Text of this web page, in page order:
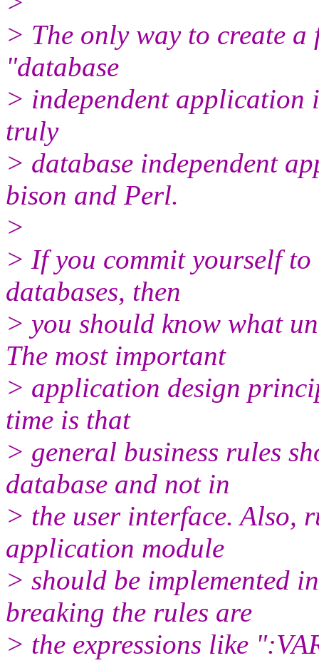
> The only way to create
"database
> independent application
truly
> database independent
bison and Perl.
>
> If you commit yourself
databases, then
> you should know what
The most important
> application design
time is that
> general business rules
database and not in
> the user interface. Also,
application module
> should be implemented
breaking the rules are
> the expressions like